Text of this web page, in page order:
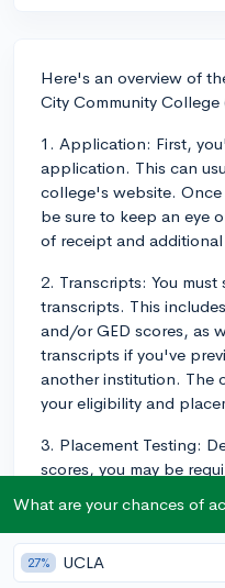
Here's an overview of
City Community College
1. Application: First,
application. This can
college's website.
be sure to keep an eye
of receipt and
2. Transcripts: You
transcripts. This
and/or GED scores, as
transcripts if you've
another institution. The
your eligibility and
3. Placement Testing:
scores, you may be
completed college
not need to take these
4. Orientation: Once
What are your chances of
27% UCLA